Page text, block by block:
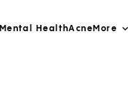
Mental HealthAcne More